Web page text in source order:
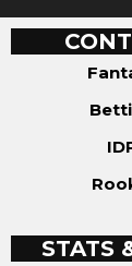
STATS